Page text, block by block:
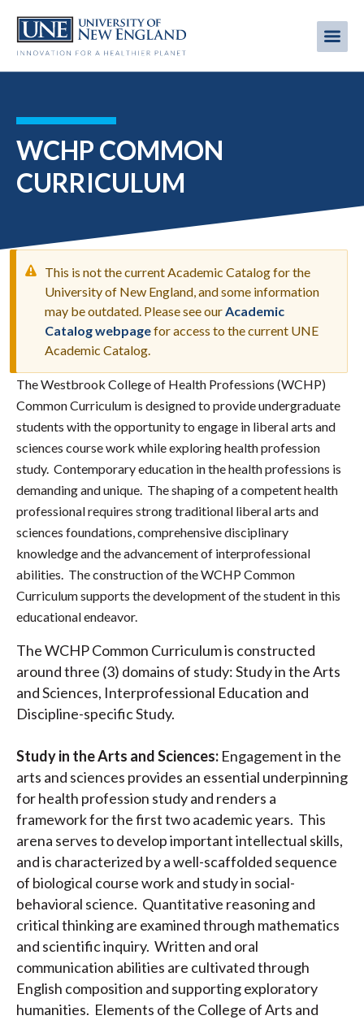
main
content
WCHP COMMON
CURRICULUM
WARNING
MESSAGE
This is not the current Academic Catalog for the
University of New England, and some information
may be outdated. Please see ourAcademic
Catalog webpagefor access to the current UNE
Academic Catalog.
The Westbrook College of Health Professions (WCHP)
Common Curriculum is designed to provide undergraduate
students with the opportunity to engage in liberal arts and
sciences course work while exploring health profession
study. Contemporary education in the health professions is
demanding and unique. The shaping of a competent health
professional requires strong traditional liberal arts and
sciences foundations, comprehensive disciplinary
knowledge and the advancement of interprofessional
abilities. The construction of the WCHP Common
Curriculum supports the development of the student in this
educational endeavor.
The WCHP Common Curriculum is constructed
around three (3) domains of study: Study in the Arts
and Sciences, Interprofessional Education and
Discipline-specific Study.
Study in the Arts and Sciences: Engagement in the
arts and sciences provides an essential underpinning
for health profession study and renders a
framework for the first two academic years. This
arena serves to develop important intellectual skills,
and is characterized by a well-scaffolded sequence
of biological course work and study in social-
behavioral science. Quantitative reasoning and
critical thinking are examined through mathematics
and scientific inquiry. Written and oral
communication abilities are cultivated through
English composition and supporting exploratory
humanities. Elements of the College of Arts and